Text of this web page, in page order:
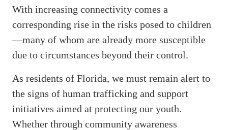
With increasing connectivity comes a
corresponding rise in the risks posed to children
—many of whom are already more susceptible
due to circumstances beyond their control.
As residents of Florida, we must remain alert to
the signs of human trafficking and support
initiatives aimed at protecting our youth.
Whether through community awareness